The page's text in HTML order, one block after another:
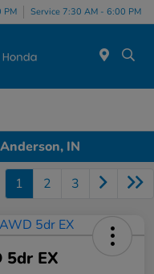
PM Service 7:30 AM - 6:00 PM
IN
1 2 3
5dr EX